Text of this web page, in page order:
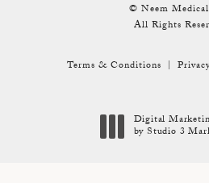
© Neem Medical
All Rights
Terms & Conditions
Digital
by Studio 3